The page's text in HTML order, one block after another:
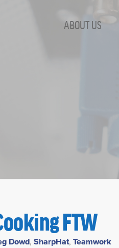
ABOUT US
FTW
Dowd, SharpHat, Teamwork